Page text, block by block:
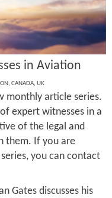
in Aviation
, CANADA, UK
monthly article series.
expert witnesses in a
of the legal and
them. If you are
you can contact
Gates discusses his